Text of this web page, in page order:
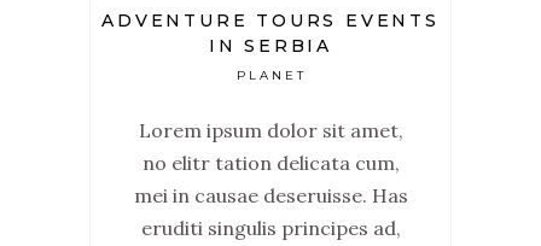
ADVENTURE TOURS EVENTS
IN SERBIA
PLANET
Lorem ipsum dolor sit amet,
no elitr tation delicata cum,
mei in causae deseruisse. Has
eruditi singulis principes ad,